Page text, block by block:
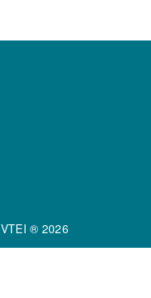
VTEI ® 2026